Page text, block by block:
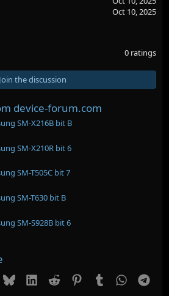
Oct 10, 2025
0 ratings
Join the discussion
device-forum.com
SM-X216B bit B
SM-X210R bit 6
SM-T505C bit 7
SM-T630 bit B
SM-S928B bit 6
BlueskyLinkedIn
Reddit PinterestTumblr